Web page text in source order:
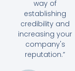
way of
establishing
credibility and
increasing your
company's
reputation.”